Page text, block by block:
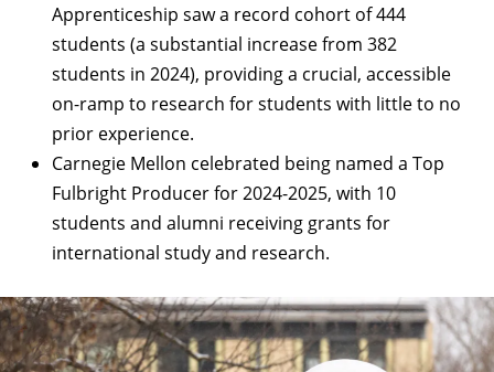
Apprenticeship saw a record cohort of 444
students (a substantial increase from 382
students in 2024), providing a crucial, accessible
on-ramp to research for students with little to no
prior experience.
Carnegie Mellon celebrated being named a Top
Fulbright Producer for 2024-2025, with 10
students and alumni receiving grants for
international study and research.